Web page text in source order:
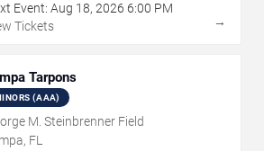
Event: Aug 18, 2026 6:00 PM
Tickets
→
Tarpons
(AAA)
M. Steinbrenner Field
FL